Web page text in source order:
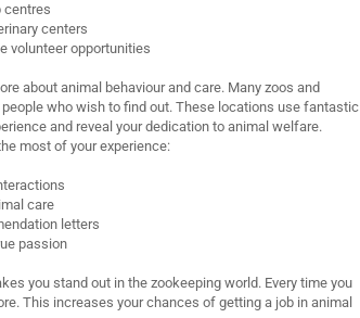
centres
centers
volunteer opportunities
about animal behaviour and care. Many zoos and
who wish to find out. These locations use fantastic
and reveal your dedication to animal welfare.
most of your experience:
care
letters
passion
you stand out in the zookeeping world. Every time you
This increases your chances of getting a job in animal